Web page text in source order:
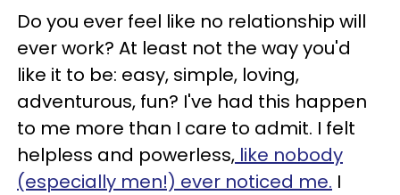
Do you ever feel like no relationship will
ever work? At least not the way you'd
like it to be: easy, simple, loving,
adventurous, fun? I've had this happen
to me more than I care to admit. I felt
helpless and powerless, like nobody
(especially men!) ever noticed me. I